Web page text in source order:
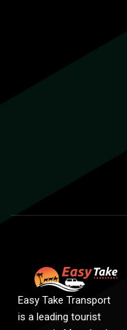
Easy Take Transport
is a leading tourist